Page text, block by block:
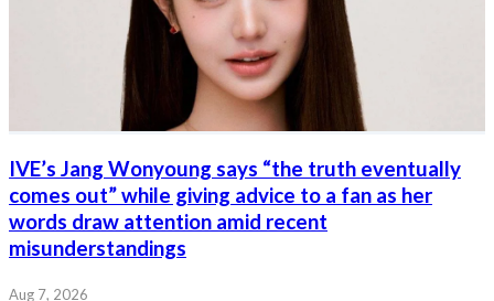
IVE’s Jang Wonyoung says “the truth eventually
comes out” while giving advice to a fan as her
words draw attention amid recent
misunderstandings
Aug 7, 2026